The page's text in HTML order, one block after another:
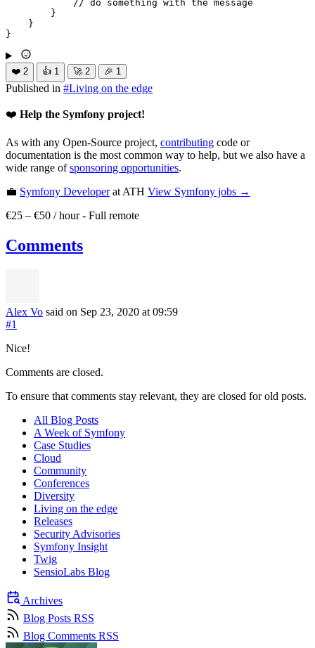
// do something with the message
        }
    }
}
❤️ 2 👍 1 🚀 2 🎉 1
Published in #Living on the edge
❤️ Help the Symfony project!
As with any Open-Source project, contributing code or
documentation is the most common way to help, but we also have a
wide range ofsponsoring opportunities.
💼 Symfony Developerat ATH View Symfony jobs →
€25 – €50 / hour- Full remote
Comments
Alex Vo said on Sep 23, 2020 at 09:59
#1
Nice!
Comments are closed.
To ensure that comments stay relevant, they are closed for old posts.
All Blog Posts
A Week of Symfony
Case Studies
Cloud
Community
Conferences
Diversity
Living on the edge
Releases
Security Advisories
Symfony Insight
Twig
SensioLabs Blog
Archives
Blog Posts RSS
Blog Comments RSS